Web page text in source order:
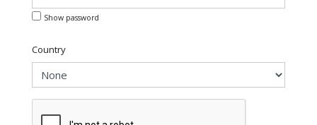
Show password
Country